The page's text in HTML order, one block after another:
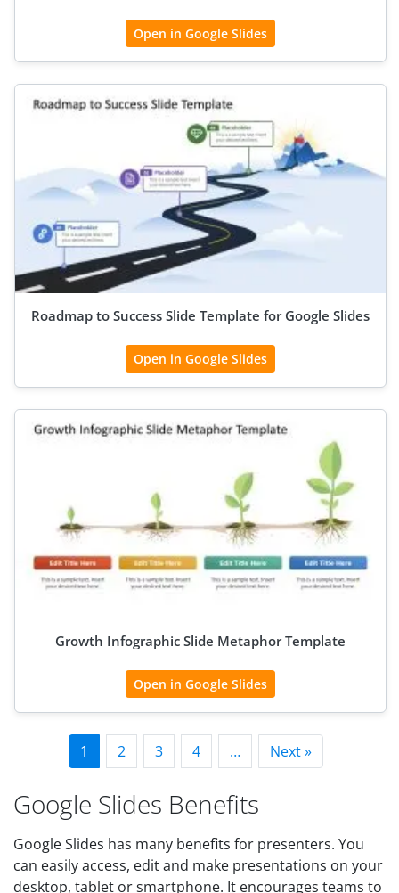
Open in Google Slides
Roadmap to Success Slide Template for Google Slides
Open in Google Slides
Growth Infographic Slide Metaphor Template
Open in Google Slides
1 2 3 4 … Next »
Google Slides Benefits
Google Slides has many benefits for presenters. You
can easily access, edit and make presentations on your
desktop, tablet or smartphone. It encourages teams to